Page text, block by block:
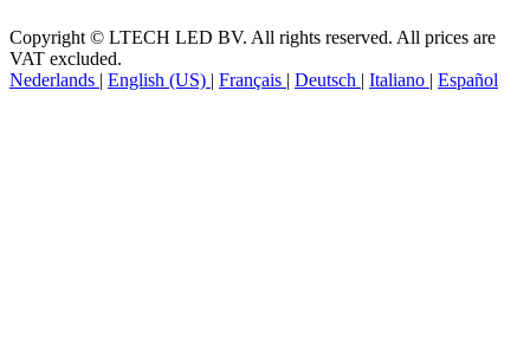
Copyright © LTECH LED BV. All rights reserved. All prices are
VAT excluded.
Nederlands | English (US) | Français | Deutsch | Italiano | Español